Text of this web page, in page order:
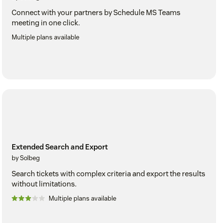
Connect with your partners by Schedule MS Teams
meeting in one click.
Multiple plans available
Extended Search and Export
by Solbeg
Search tickets with complex criteria and export the results
without limitations.
Multiple plans available